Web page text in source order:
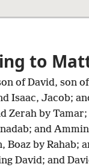
to
of David, son
Isaac, Jacob;
Zerah by
and
Boaz by Rahab;
David; and